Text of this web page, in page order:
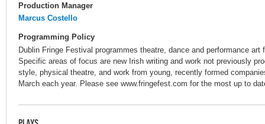
Production Manager
Marcus Costello
Programming Policy
Dublin Fringe Festival programmes theatre, dance and performance
Specific areas of focus are new Irish writing and work not previously
style, physical theatre, and work from young, recently formed
March each year. Please see www.fringefest.com for the most up to